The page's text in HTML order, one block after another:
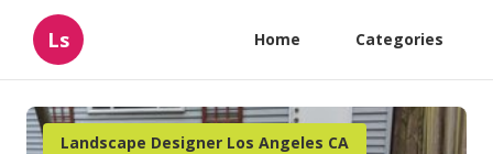
Ls Home Categories
Landscape Designer Los Angeles CA